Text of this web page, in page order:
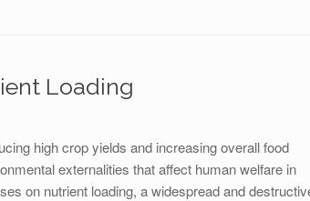
Loading
high crop yields and increasing overall food
externalities that affect human welfare in
on nutrient loading, a widespread and